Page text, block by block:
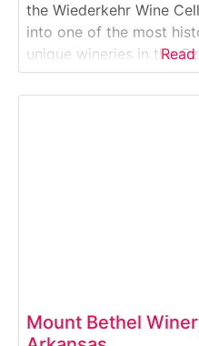
the Wiederkehr Wine
into one of the most
unique wineries in the
This guided Winery &
hand-dug underground
Mount Bethel